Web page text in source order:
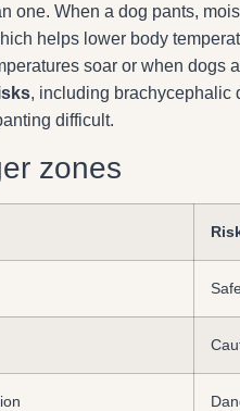
one. When a dog pants,
helps lower body
soar or when dogs
, including brachycephalic
difficult.
zones